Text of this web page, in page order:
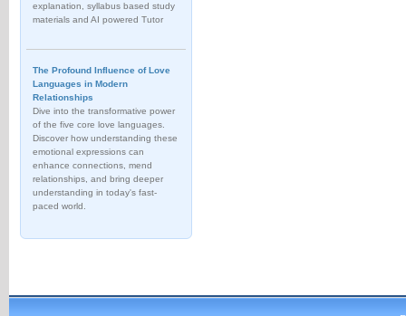
explanation, syllabus based study
materials and AI powered Tutor
The Profound Influence of Love
Languages in Modern
Relationships
Dive into the transformative power
of the five core love languages.
Discover how understanding these
emotional expressions can
enhance connections, mend
relationships, and bring deeper
understanding in today's fast-
paced world.